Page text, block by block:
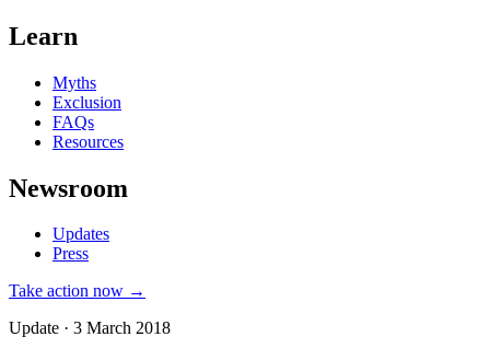
Learn
Myths
Exclusion
FAQs
Resources
Newsroom
Updates
Press
Take action now →
Update · 3 March 2018